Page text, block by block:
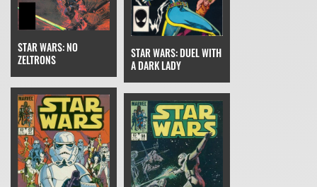
STAR WARS: NO
ZELTRONS
STAR WARS: DUEL WITH
A DARK LADY